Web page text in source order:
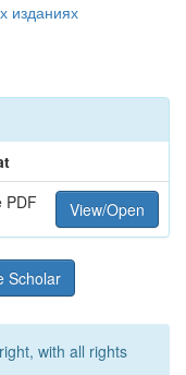
изданиях
PDF View/Open
Scholar
with all rights